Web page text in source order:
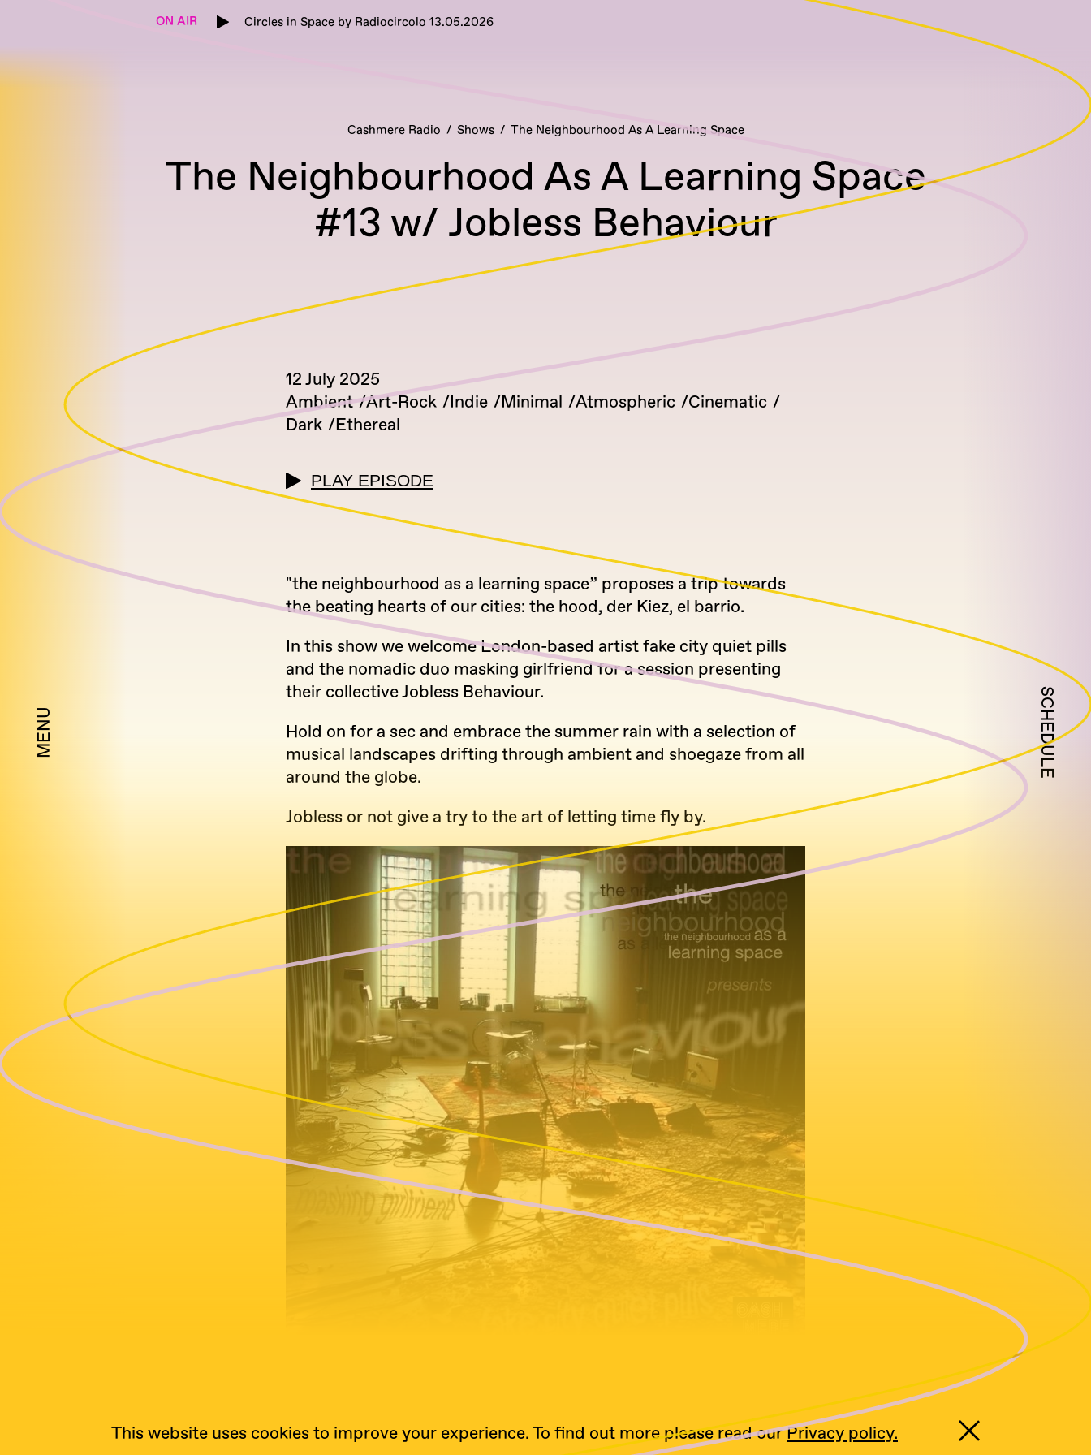
ON AIR Circles in Space by Radiocircolo 13.05.2026
This website uses cookies to improve your experience. To find out more please read ourPrivacy policy.
MENU SCHEDULE
Cashmere Radio Shows The Neighbourhood As A Learning Space
The Neighbourhood As A Learning Space
#13 w/ Jobless Behaviour
12 July 2025
Ambient Art-Rock Indie Minimal Atmospheric
Cinematic
Dark
Ethereal
PLAY EPISODE
"the neighbourhood as a learning space” proposes a trip towards
the beating hearts of our cities: the hood, der Kiez, el barrio.
In this show we welcome London-based artist fake city quiet pills
and the nomadic duo masking girlfriend for a session presenting
their collective Jobless Behaviour.
Hold on for a sec and embrace the summer rain with a selection of
musical landscapes drifting through ambient and shoegaze from all
around the globe.
Jobless or not give a try to the art of letting time fly by.